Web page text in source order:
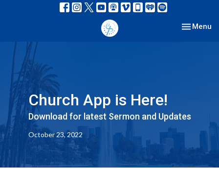
Toggle
Menu
Church App is Here!
Download for latest Sermon and Updates
October 23, 2022